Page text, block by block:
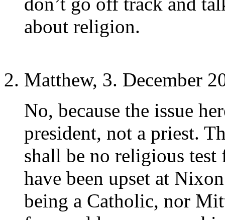
about religion.
Matthew, 3. December
No, because the issue
president, not a priest.
shall be no religious
have been upset at
being a Catholic, nor